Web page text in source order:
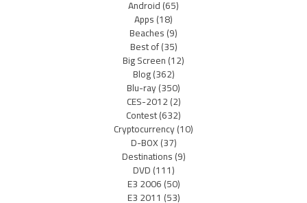
Android(65)
Apps(18)
Beaches(9)
Best of(35)
Big Screen(12)
Blog(362)
Blu-ray(350)
CES-2012(2)
Contest(632)
Cryptocurrency(10)
D-BOX(37)
Destinations(9)
DVD(111)
E3 2006(50)
E3 2011 (53)